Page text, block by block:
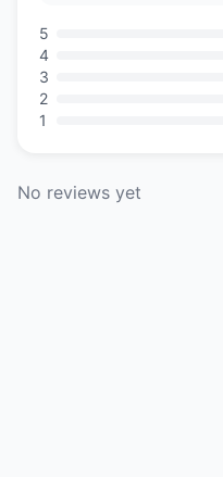
5
4
3
2
1
No reviews yet